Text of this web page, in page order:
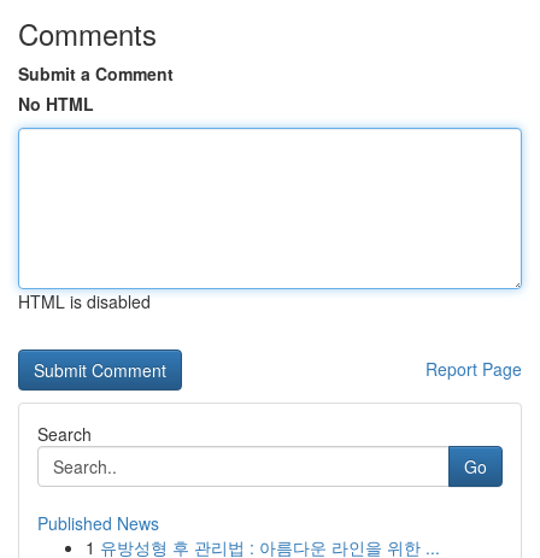
Comments
Submit a Comment
No HTML
HTML is disabled
Report Page
Search
Go
Published News
1 유방성형 후 관리법 : 아름다운 라인을 위한 ...